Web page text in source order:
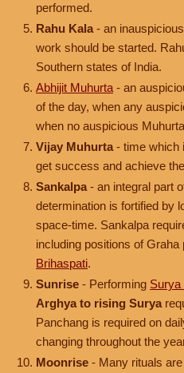
performed.
Rahu Kala - an
work should be started.
Southern states of India.
Abhijit Muhurta - an
of the day, when any
when no auspicious
Vijay Muhurta - time which
get success and achieve
Sankalpa - an integral part
determination is fortified by
space-time. Sankalpa
including positions of Graha
Brihaspati.
Sunrise - Performing
Arghya to rising Surya
Panchang is required on
changing throughout the
Moonrise - Many rituals